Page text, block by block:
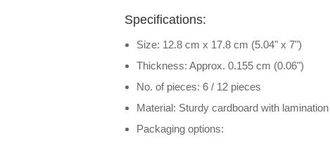
Specifications:
Size: 12.8 cm x 17.8 cm (5.04" x 7")
Thickness: Approx. 0.155 cm (0.06")
No. of pieces: 6 / 12 pieces
Material: Sturdy cardboard with
Packaging options: